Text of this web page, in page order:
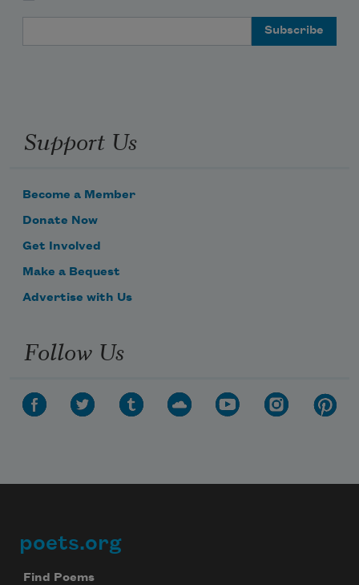
Support Us
Become a Member
Donate Now
Get Involved
Make a Bequest
Advertise with Us
Follow Us
Footer
poets.org
Find Poems